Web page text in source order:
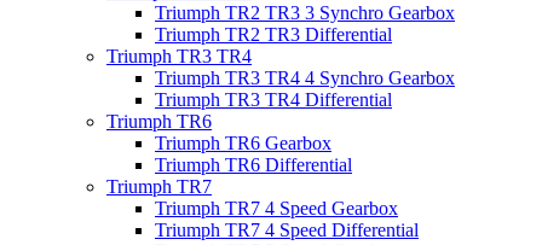
Triumph TR2 TR3 3 Synchro Gearbox
Triumph TR2 TR3 Differential
Triumph TR3 TR4
Triumph TR3 TR4 4 Synchro Gearbox
Triumph TR3 TR4 Differential
Triumph TR6
Triumph TR6 Gearbox
Triumph TR6 Differential
Triumph TR7
Triumph TR7 4 Speed Gearbox
Triumph TR7 4 Speed Differential